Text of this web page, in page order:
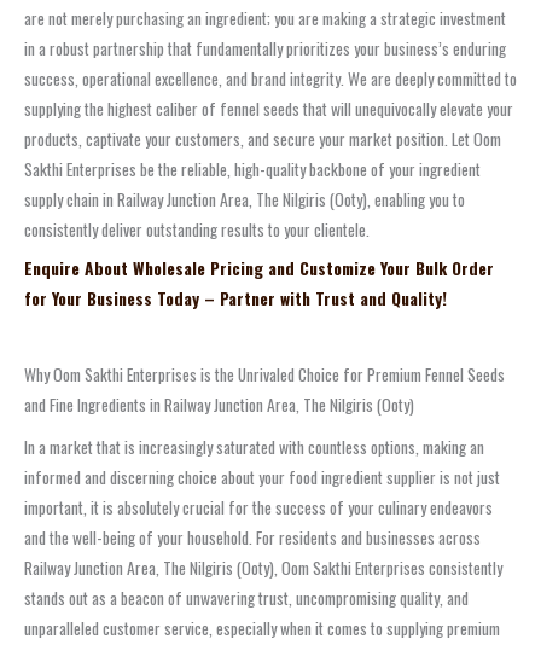
are not merely purchasing an ingredient; you are making a strategic investment
in a robust partnership that fundamentally prioritizes your business’s enduring
success, operational excellence, and brand integrity. We are deeply committed to
supplying the highest caliber of fennel seeds that will unequivocally elevate your
products, captivate your customers, and secure your market position. Let Oom
Sakthi Enterprises be the reliable, high-quality backbone of your ingredient
supply chain in Railway Junction Area, The Nilgiris (Ooty), enabling you to
consistently deliver outstanding results to your clientele.
Enquire About Wholesale Pricing and Customize Your Bulk Order
for Your Business Today – Partner with Trust and Quality!
Why Oom Sakthi Enterprises is the Unrivaled Choice for Premium Fennel Seeds
and Fine Ingredients in Railway Junction Area, The Nilgiris (Ooty)
In a market that is increasingly saturated with countless options, making an
informed and discerning choice about your food ingredient supplier is not just
important, it is absolutely crucial for the success of your culinary endeavors
and the well-being of your household. For residents and businesses across
Railway Junction Area, The Nilgiris (Ooty), Oom Sakthi Enterprises consistently
stands out as a beacon of unwavering trust, uncompromising quality, and
unparalleled customer service, especially when it comes to supplying premium